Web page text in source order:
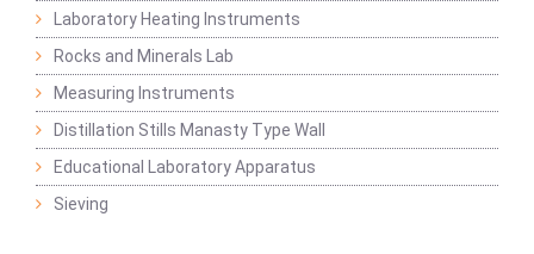
Laboratory Heating Instruments
Rocks and Minerals Lab
Measuring Instruments
Distillation Stills Manasty Type Wall
Educational Laboratory Apparatus
Sieving